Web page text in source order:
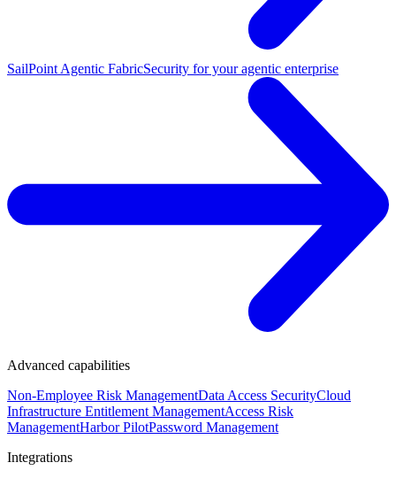
SailPoint Agentic FabricSecurity for your agentic enterprise
Advanced capabilities
Non-Employee Risk ManagementData Access SecurityCloud
Infrastructure Entitlement ManagementAccess Risk
ManagementHarbor PilotPassword Management
Integrations